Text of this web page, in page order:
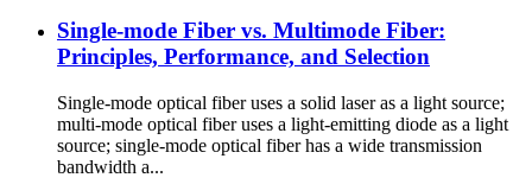
Single-mode Fiber vs. Multimode Fiber:
Principles, Performance, and Selection
Single-mode optical fiber uses a solid laser as a light source;
multi-mode optical fiber uses a light-emitting diode as a light
source; single-mode optical fiber has a wide transmission
bandwidth a...